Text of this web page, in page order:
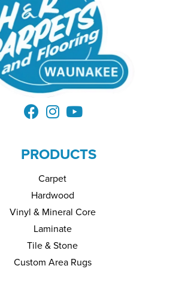
PRODUCTS
Carpet
Hardwood
Vinyl & Mineral Core
Laminate
Tile & Stone
Custom Area Rugs